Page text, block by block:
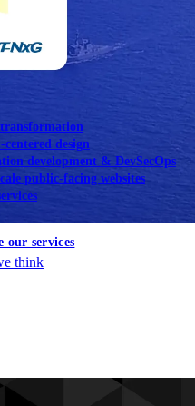
portfolio
design
development & DevSecOps
public-facing websites
our services
think